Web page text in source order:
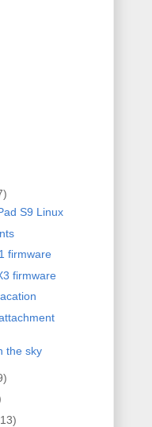
S9 Linux
firmware
firmware
the sky